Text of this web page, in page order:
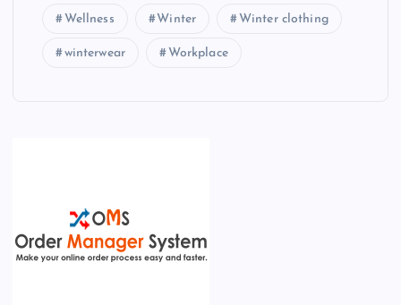
Wellness Winter Winter clothing
winterwear Workplace